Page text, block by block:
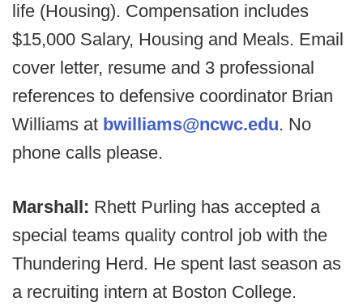
life (Housing). Compensation includes
$15,000 Salary, Housing and Meals. Email
cover letter, resume and 3 professional
references to defensive coordinator Brian
Williams at bwilliams@ncwc.edu. No
phone calls please.
Marshall: Rhett Purling has accepted a
special teams quality control job with the
Thundering Herd. He spent last season as
a recruiting intern at Boston College.